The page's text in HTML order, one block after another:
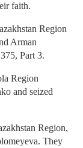
faith.
Region
Arman
Part 3.
Region
and seized
Region,
They